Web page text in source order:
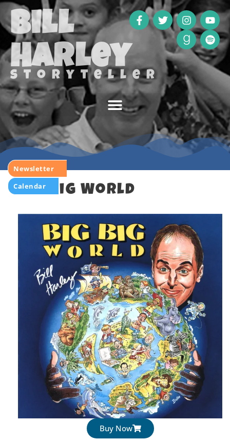
Bill
Harley
storyteller
Newsletter
Calendar
Big Big World
Buy Now